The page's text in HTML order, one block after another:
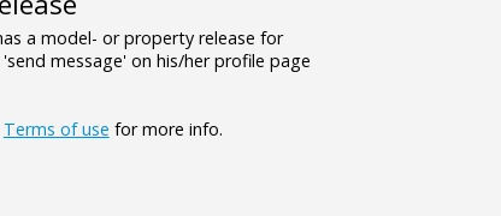
a model- or property release for
message' on his/her profile page
Terms of use for more info.